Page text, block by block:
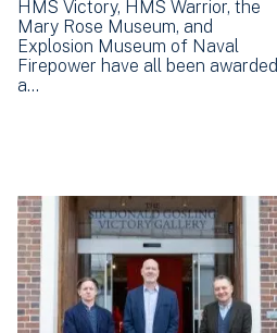
HMS Victory, HMS Warrior, the
Mary Rose Museum, and
Explosion Museum of Naval
Firepower have all been awarded
a…